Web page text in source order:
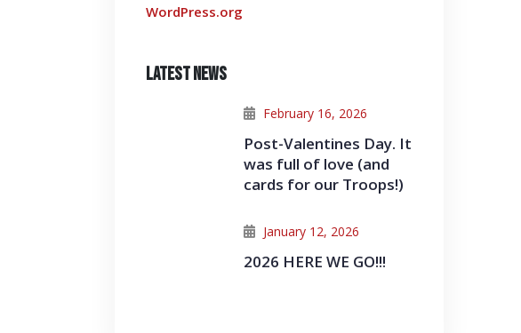
WordPress.org
Latest News
February 16, 2026
Post-Valentines Day. It
was full of love (and
cards for our Troops!)
January 12, 2026
2026 HERE WE GO!!!